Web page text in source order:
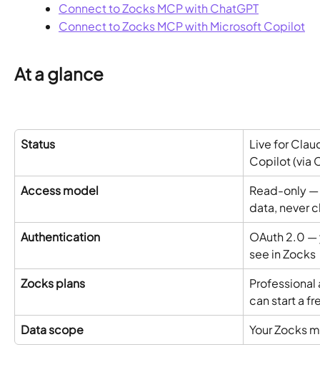
Connect to Zocks MCP with ChatGPT
Connect to Zocks MCP with Microsoft Copilot
At a glance
Status
Live for
Copilot (via
Access model
Read-only
data, never
Authentication
OAuth 2.0 —
see in Zocks
Zocks plans
can start a
Data scope
Your Zocks